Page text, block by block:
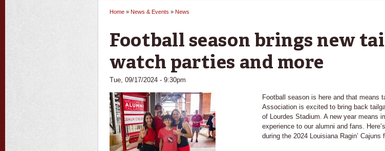
Home » News & Events » News
Football season brings new
watch parties and more
Tue, 09/17/2024 - 9:30pm
Football season is here and that means
Association is excited to bring back
of Lourdes Stadium. A new year means
experience to our alumni and fans.
during the 2024 Louisiana Ragin’ Cajuns